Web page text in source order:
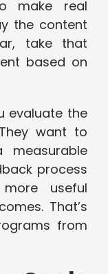
make real
the content
take that
based on
evaluate the
want to
process
useful
That’s
from